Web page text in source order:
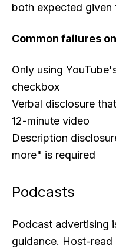
both expected given
Common failures
Only using
checkbox
Verbal disclosure
12-minute video
Description
more" is required
Podcasts
Podcast advertising
guidance. Host-read